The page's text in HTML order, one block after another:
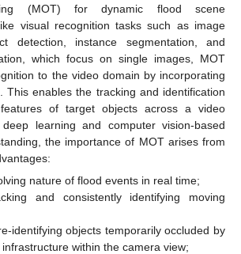
(MOT) for dynamic flood scene
visual recognition tasks such as image
detection, instance segmentation, and
which focus on single images, MOT
to the video domain by incorporating
This enables the tracking and identification
of target objects across a video
learning and computer vision-based
the importance of MOT arises from
nature of flood events in real time;
and consistently identifying moving
identifying objects temporarily occluded by
within the camera view;